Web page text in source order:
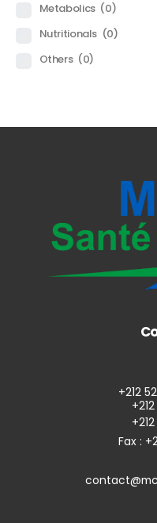
Metabolics (0)
Nutritionals (0)
Others (0)
+212
Fax :